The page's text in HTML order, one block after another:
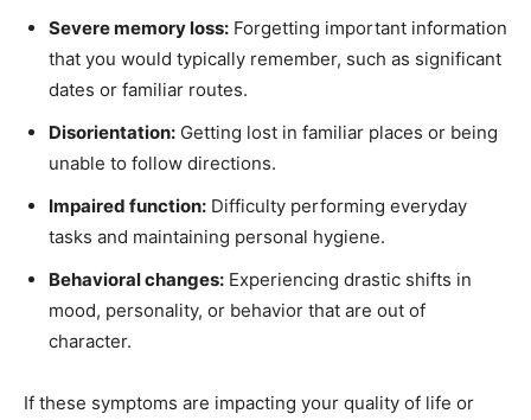
Severe memory loss: Forgetting important information
that you would typically remember, such as significant
dates or familiar routes.
Disorientation: Getting lost in familiar places or being
unable to follow directions.
Impaired function: Difficulty performing everyday
tasks and maintaining personal hygiene.
Behavioral changes: Experiencing drastic shifts in
mood, personality, or behavior that are out of
character.
If these symptoms are impacting your quality of life or